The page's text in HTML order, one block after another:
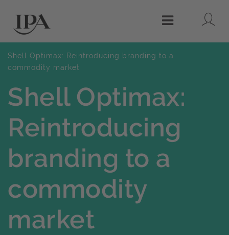
Menu
Shell Optimax: Reintroducing branding to a
commodity market
Shell Optimax:
Reintroducing
branding to a
commodity
market